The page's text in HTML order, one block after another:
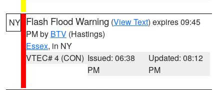
NY Flash Flood Warning (View Text) expires 09:45
PM by BTV (Hastings)
Essex, in NY
VTEC# 4 (CON) Issued: 06:38
PM
Updated: 08:12
PM